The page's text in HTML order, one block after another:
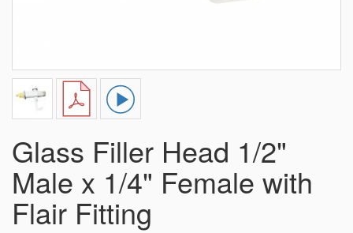
Glass Filler Head 1/2"
Male x 1/4" Female with
Flair Fitting